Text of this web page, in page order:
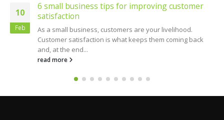
10
Feb
6 small business tips for improving customer
satisfaction
As a small business, customers are your livelihood.
Customer satisfaction is what keeps them coming back
and, at the end...
read more